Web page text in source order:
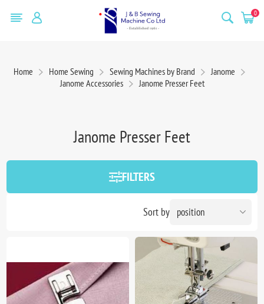
0
Home Home Sewing Sewing Machines by Brand
Janome
Janome Accessories
Janome Presser Feet
Janome Presser Feet
FILTERS
Sort by